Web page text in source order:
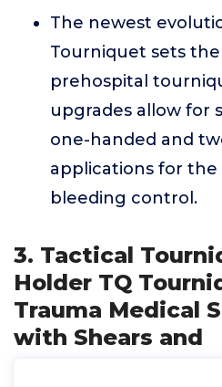
The newest
Tourniquet sets
prehospital
upgrades allow for
one-handed and
applications for
bleeding control.
3. Tactical
Holder TQ
Trauma Medical
with Shears and